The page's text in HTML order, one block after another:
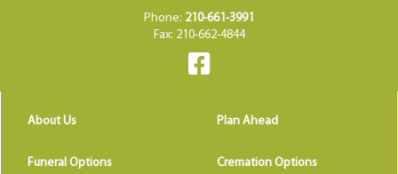
Phone: 210-661-3991
Fax: 210-662-4844
About Us Plan Ahead
Funeral Options Cremation Options